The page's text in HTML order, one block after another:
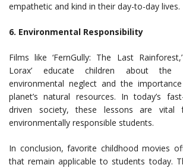
empathetic and kind in their day-to-day lives.
6. Environmental Responsibility
Films like ‘FernGully: The Last Rainforest,’
Lorax’ educate children about the
environmental neglect and the
planet’s natural resources. In today’s
driven society, these lessons are vital
environmentally responsible students.
In conclusion, favorite childhood movies
that remain applicable to students today.